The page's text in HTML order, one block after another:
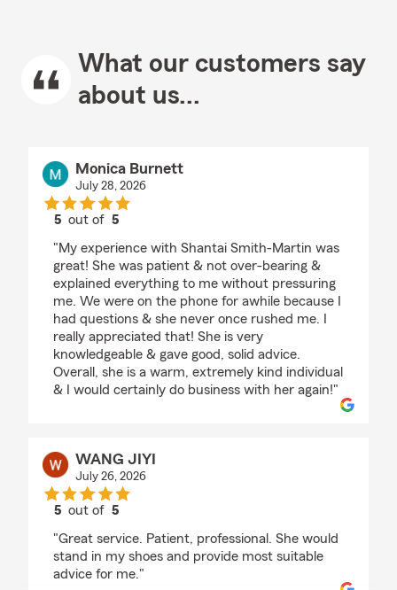
What our customers say
about us...
Monica Burnett
July 28, 2026
5 out of5
"My experience with Shantai Smith-Martin was
great! She was patient & not over-bearing &
explained everything to me without pressuring
me. We were on the phone for awhile because I
had questions & she never once rushed me. I
really appreciated that! She is very
knowledgeable & gave good, solid advice.
Overall, she is a warm, extremely kind individual
& I would certainly do business with her again!"
WANG JIYI
July 26, 2026
5 out of5
"Great service. Patient, professional. She would
stand in my shoes and provide most suitable
advice for me."